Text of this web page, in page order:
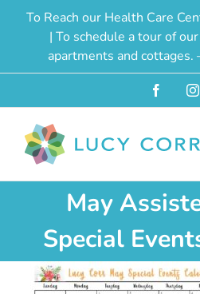
To Reach our Health Care
| To schedule a tour of
apartments and
May
Special